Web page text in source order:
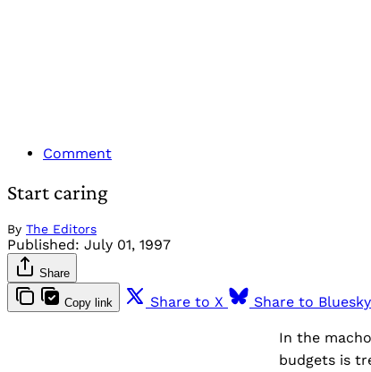
Comment
Start caring
By The Editors
Published: July 01, 1997
Share
Copy link Share to X Share to Bluesky
In the
budgets is